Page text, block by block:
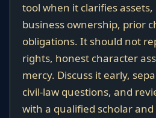
tool when it clarifies
business ownership, prior
obligations. It should not
rights, honest character
mercy. Discuss it early,
civil-law questions, and
with a qualified scholar